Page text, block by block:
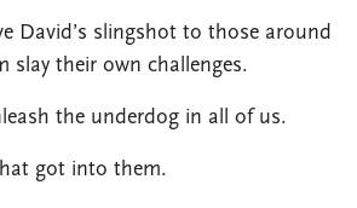
David’s slingshot to those around
slay their own challenges.
the underdog in all of us.
got into them.